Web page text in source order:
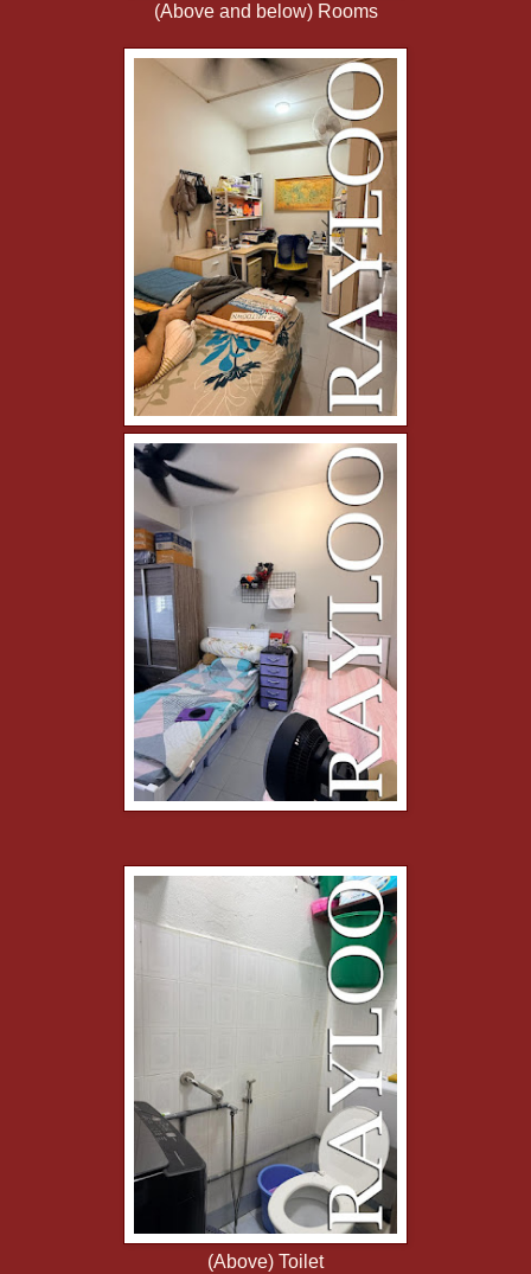
(Above and below) Rooms
(Above) Toilet